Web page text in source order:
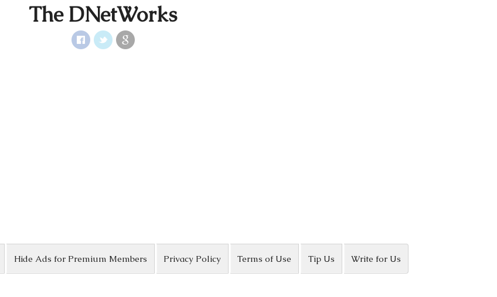
The DNetWorks
Hide Ads for Premium Members Privacy Policy Terms of Use Tip Us Write for Us